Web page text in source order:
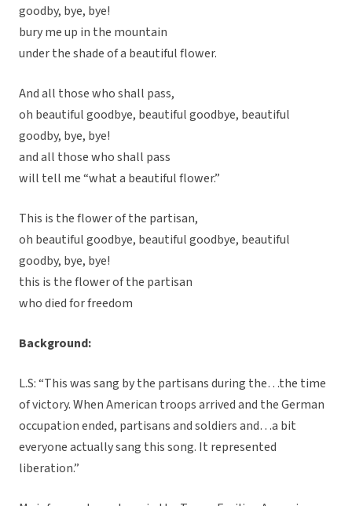
goodby, bye, bye!
bury me up in the mountain
under the shade of a beautiful flower.
And all those who shall pass,
oh beautiful goodbye, beautiful goodbye, beautiful
goodby, bye, bye!
and all those who shall pass
will tell me “what a beautiful flower.”
This is the flower of the partisan,
oh beautiful goodbye, beautiful goodbye, beautiful
goodby, bye, bye!
this is the flower of the partisan
who died for freedom
Background:
L.S: “This was sang by the partisans during the…the time
of victory. When American troops arrived and the German
occupation ended, partisans and soldiers and…a bit
everyone actually sang this song. It represented
liberation.”